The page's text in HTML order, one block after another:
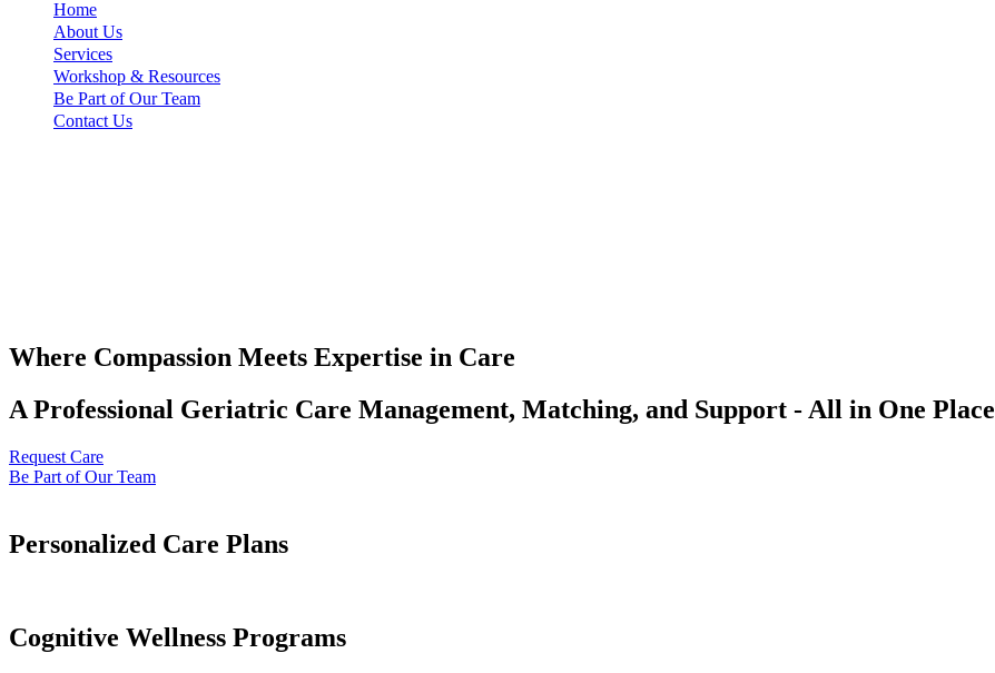
Home
About Us
Services
Workshop & Resources
Be Part of Our Team
Contact Us
Where Compassion Meets Expertise in Care
A Professional Geriatric Care Management, Matching, and Support - All in One Place
Request Care
Be Part of Our Team
Personalized Care Plans
Cognitive Wellness Programs​